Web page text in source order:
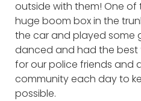
outside with them! One of
huge boom box in the
the car and played some
danced and had the best
for our police friends and
community each day to
possible.